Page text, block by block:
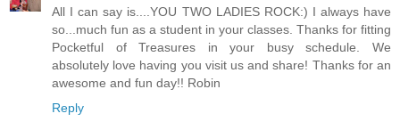
All I can say is....YOU TWO LADIES ROCK:) I always have
so...much fun as a student in your classes. Thanks for fitting
Pocketful of Treasures in your busy schedule. We
absolutely love having you visit us and share! Thanks for an
awesome and fun day!! Robin
Reply